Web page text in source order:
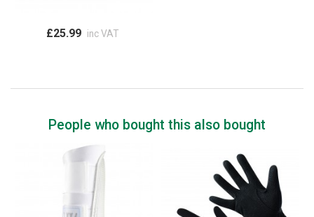
£25.99 inc VAT
People who bought this also bought